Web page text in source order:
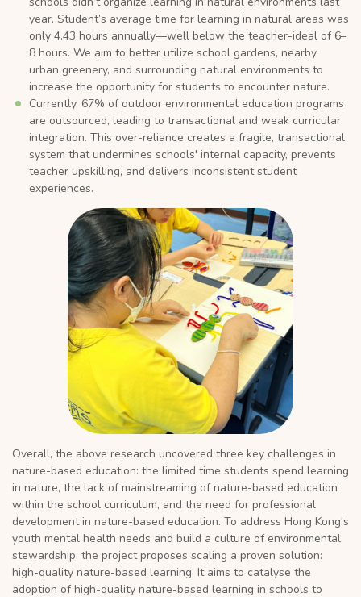
year. Student’s average time for learning in natural areas was
only 4.43 hours annually—well below the teacher-ideal of 6–
8 hours. We aim to better utilize school gardens, nearby
urban greenery, and surrounding natural environments to
increase the opportunity for students to encounter nature.
Currently, 67% of outdoor environmental education programs
are outsourced, leading to transactional and weak curricular
integration. This over-reliance creates a fragile, transactional
system that undermines schools' internal capacity, prevents
teacher upskilling, and delivers inconsistent student
experiences.
Overall, the above research uncovered three key challenges in
nature-based education: the limited time students spend learning
in nature, the lack of mainstreaming of nature-based education
within the school curriculum, and the need for professional
development in nature-based education. To address Hong Kong's
youth mental health needs and build a culture of environmental
stewardship, the project proposes scaling a proven solution:
high-quality nature-based learning. It aims to catalyse the
adoption of high-quality nature-based learning in schools to